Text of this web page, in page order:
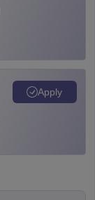
Apply